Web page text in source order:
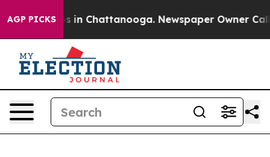
AGP PICKS
Chaos in Chattanooga. Newspaper Owner Calls